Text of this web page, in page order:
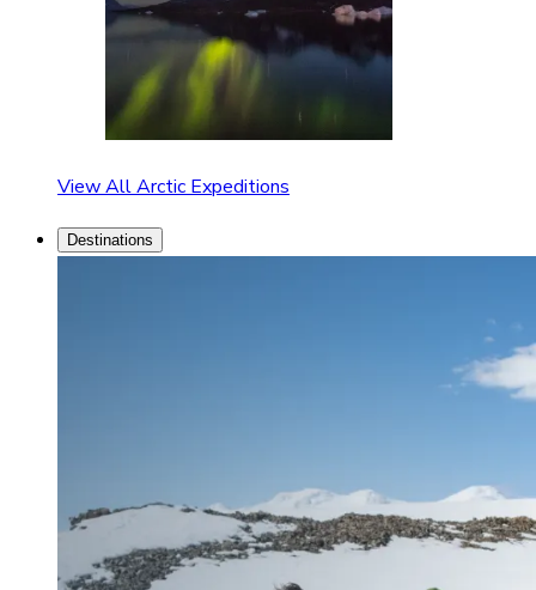
View All Arctic Expeditions
Destinations